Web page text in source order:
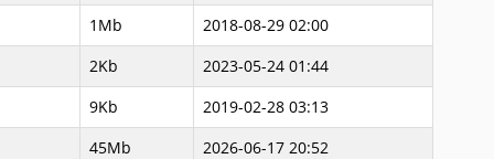
1Mb
2018-08-29 02:00
2Kb
2023-05-24 01:44
9Kb
2019-02-28 03:13
45Mb
2026-06-17 20:52